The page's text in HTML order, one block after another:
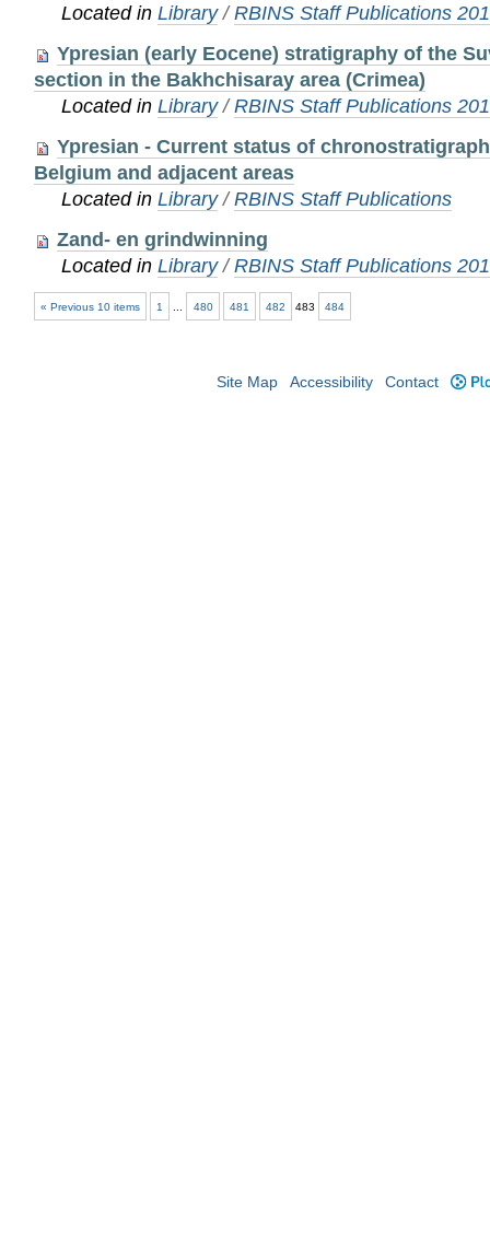
Located inLibrary /RBINS Staff Publications
Ypresian (early Eocene) stratigraphy of the
section in the Bakhchisaray area (Crimea)
Located inLibrary /RBINS Staff Publications
Ypresian - Current status of
Belgium and adjacent areas
Located inLibrary /RBINS Staff Publications
Zand- en grindwinning
Located inLibrary /RBINS Staff Publications
« Previous 10 items 1 480 481 482 483 484
Site Map Accessibility Contact